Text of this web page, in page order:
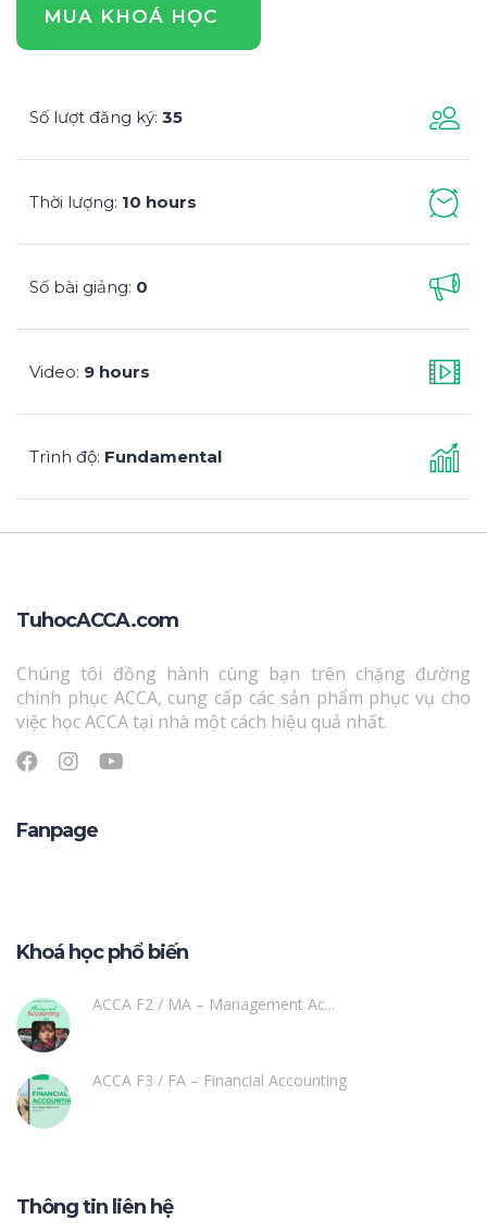
MUA KHOÁ HỌC
Số lượt đăng ký: 35
Thời lượng: 10 hours
Số bài giảng: 0
Video: 9 hours
Trình độ: Fundamental
TuhocACCA.com
Chúng tôi đồng hành cùng bạn trên chặng đường
chinh phục ACCA, cung cấp các sản phẩm phục vụ cho
việc học ACCA tại nhà một cách hiệu quả nhất.
Fanpage
Khoá học phổ biến
ACCA F2 / MA – Management Ac...
ACCA F3 / FA – Financial Accounting
Thông tin liên hệ